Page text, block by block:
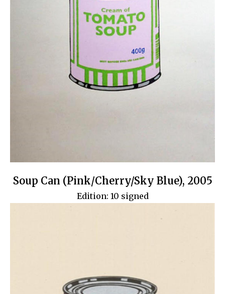
Soup Can (Pink/Cherry/Sky Blue), 2005
Edition: 10 signed